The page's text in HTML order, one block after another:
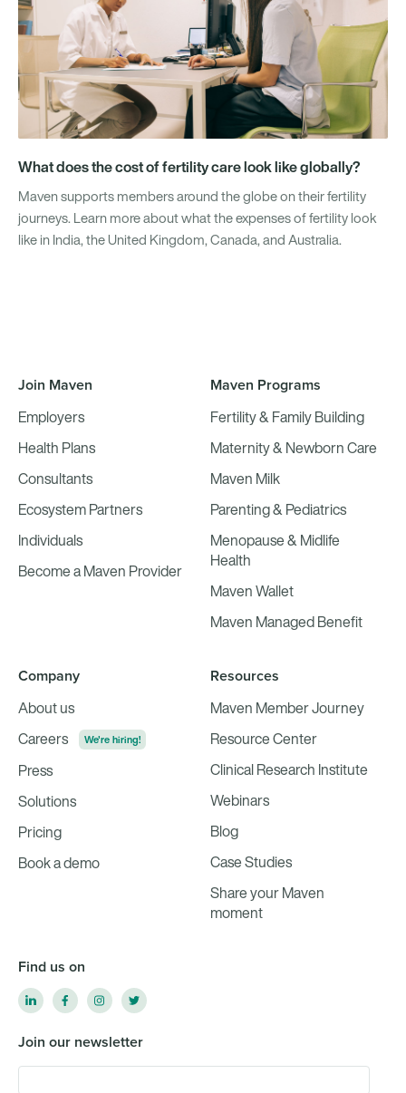
What does the cost of fertility care look like globally?
Maven supports members around the globe on their fertility
journeys. Learn more about what the expenses of fertility look
like in India, the United Kingdom, Canada, and Australia.
Join Maven
Employers
Health Plans
Consultants
Ecosystem Partners
Individuals
Become a Maven Provider
Maven Programs
Fertility & Family Building
Maternity & Newborn Care
Maven Milk
Parenting & Pediatrics
Menopause & Midlife
Health
Maven Wallet
Maven Managed Benefit
Company
About us
Careers
We're hiring!
Press
Solutions
Pricing
Book a demo
Resources
Maven Member Journey
Resource Center
Clinical Research Institute
Webinars
Blog
Case Studies
Share your Maven
moment
Find us on
Join our newsletter